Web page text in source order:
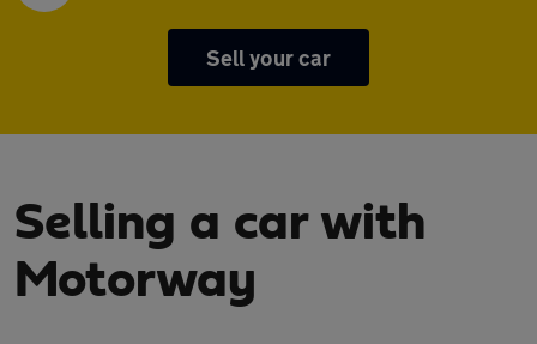
Sell your car
Selling a car with
Motorway